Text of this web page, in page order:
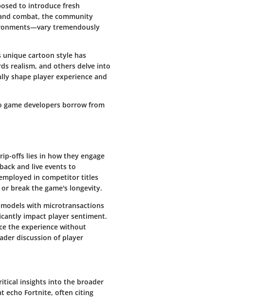
to introduce fresh
combat, the community
tremendously
unique cartoon style has
realism, and others delve into
shape player experience and
developers borrow from
offs lies in how they engage
and live events to
in competitor titles
break the game's longevity.
with microtransactions
impact player sentiment.
the experience without
discussion of player
insights into the broader
echo Fortnite, often citing